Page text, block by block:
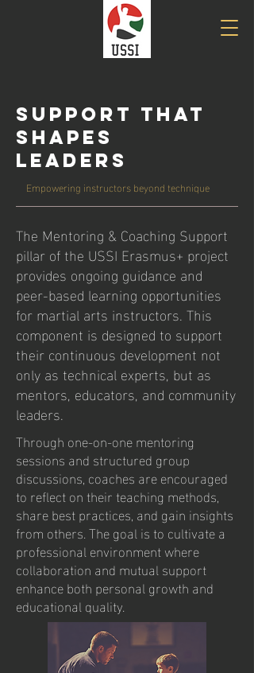
Support That
Shapes
Leaders
Empowering instructors beyond technique
The Mentoring & Coaching Support
pillar of the USSI Erasmus+ project
provides ongoing guidance and
peer-based learning opportunities
for martial arts instructors. This
component is designed to support
their continuous development not
only as technical experts, but as
mentors, educators, and community
leaders.
Through one-on-one mentoring
sessions and structured group
discussions, coaches are encouraged
to reflect on their teaching methods,
share best practices, and gain insights
from others. The goal is to cultivate a
professional environment where
collaboration and mutual support
enhance both personal growth and
educational quality.